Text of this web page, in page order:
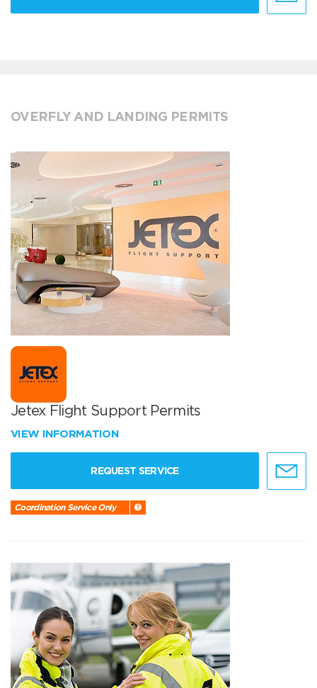
OVERFLY AND LANDING PERMITS
Jetex Flight Support Permits
VIEW INFORMATION
REQUEST SERVICE
Coordination Service Only